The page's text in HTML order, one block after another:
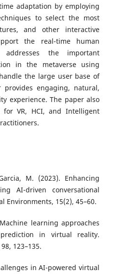
adaptation by employing
to select the most
and other interactive
the real-time human
addresses the important
in the metaverse using
the large user base of
provides engaging, natural,
experience. The paper also
for VR, HCI, and Intelligent
M. (2023). Enhancing
AI-driven conversational
Environments, 15(2), 45–60.
learning approaches
in virtual reality.
123–135.
in AI-powered virtual